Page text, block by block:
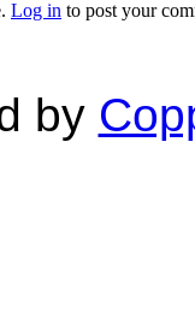
Log in to post your
by